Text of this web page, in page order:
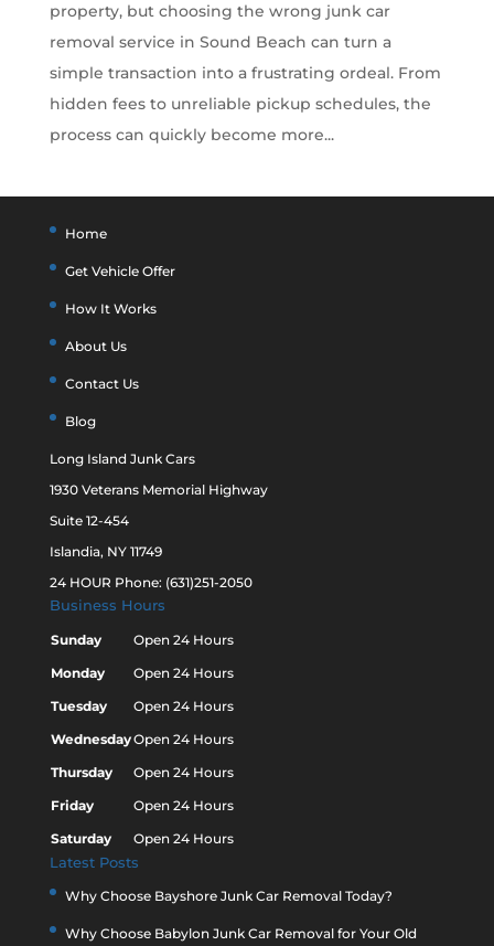
property, but choosing the wrong junk car
removal service in Sound Beach can turn a
simple transaction into a frustrating ordeal. From
hidden fees to unreliable pickup schedules, the
process can quickly become more...
Home
Get Vehicle Offer
How It Works
About Us
Contact Us
Blog
Long Island Junk Cars
1930 Veterans Memorial Highway
Suite 12-454
Islandia, NY 11749
24 HOUR Phone: (631)251-2050
Business Hours
Sunday
Open 24 Hours
Monday
Open 24 Hours
Tuesday
Open 24 Hours
WednesdayOpen 24 Hours
Thursday
Open 24 Hours
Friday
Open 24 Hours
Saturday
Open 24 Hours
Latest Posts
Why Choose Bayshore Junk Car Removal Today?
Why Choose Babylon Junk Car Removal for Your Old